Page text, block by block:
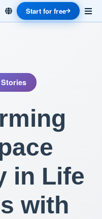
Start for free
in Life
with